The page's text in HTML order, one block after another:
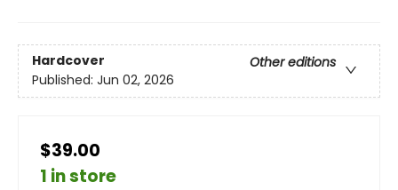
Hardcover
Other editions
Published: Jun 02, 2026
$39.00
1 in store